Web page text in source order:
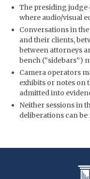
The presiding
where audio/visual
Conversations in
and their clients,
between attorneys
bench (“sidebars”)
Camera operators
exhibits or notes on
admitted into
Neither sessions in
deliberations can